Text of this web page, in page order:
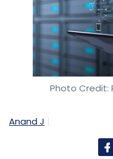
Photo Credit:
Anand J